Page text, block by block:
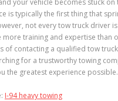
your vehicle becomes stuck on
is typically the first thing that
not every tow truck driver
more training and expertise than
of contacting a qualified tow
for a trustworthy towing
the greatest experience possible.
I-94 heavy towing